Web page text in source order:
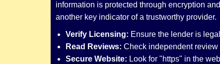
information is protected through encryption
another key indicator of a trustworthy provider.
Verify Licensing: Ensure the lender is
Read Reviews: Check independent review
Secure Website: Look for "https" in the